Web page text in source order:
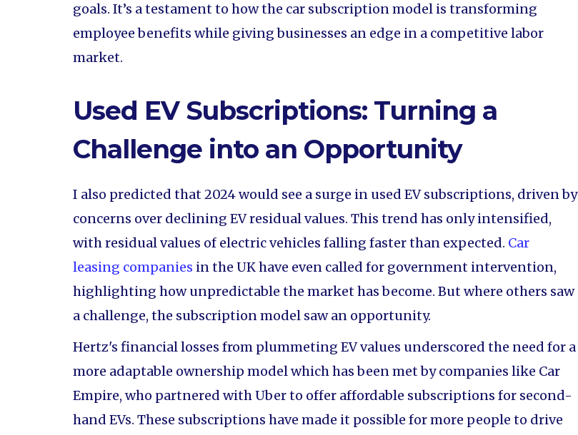
goals. It’s a testament to how the car subscription model is transforming
employee benefits while giving businesses an edge in a competitive labor
market.
Used EV Subscriptions: Turning a
Challenge into an Opportunity
I also predicted that 2024 would see a surge in used EV subscriptions, driven by
concerns over declining EV residual values. This trend has only intensified,
with residual values of electric vehicles falling faster than expected. Car
leasing companies in the UK have even called for government intervention,
highlighting how unpredictable the market has become. But where others saw
a challenge, the subscription model saw an opportunity.
Hertz's financial losses from plummeting EV values underscored the need for a
more adaptable ownership model which has been met by companies like Car
Empire, who partnered with Uber to offer affordable subscriptions for second-
hand EVs. These subscriptions have made it possible for more people to drive